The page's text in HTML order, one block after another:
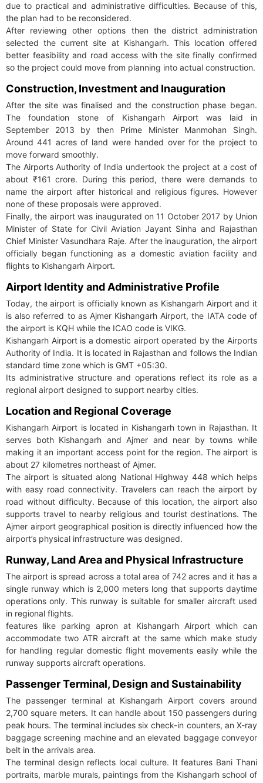
due to practical and administrative difficulties. Because of this,
the plan had to be reconsidered.
After reviewing other options then the district administration
selected the current site at Kishangarh. This location offered
better feasibility and road access with the site finally confirmed
so the project could move from planning into actual construction.
Construction, Investment and Inauguration
After the site was finalised and the construction phase began.
The foundation stone of Kishangarh Airport was laid in
September 2013 by then Prime Minister Manmohan Singh.
Around 441 acres of land were handed over for the project to
move forward smoothly.
The Airports Authority of India undertook the project at a cost of
about ₹161 crore. During this period, there were demands to
name the airport after historical and religious figures. However
none of these proposals were approved.
Finally, the airport was inaugurated on 11 October 2017 by Union
Minister of State for Civil Aviation Jayant Sinha and Rajasthan
Chief Minister Vasundhara Raje. After the inauguration, the airport
officially began functioning as a domestic aviation facility and
flights to Kishangarh Airport.
Airport Identity and Administrative Profile
Today, the airport is officially known as Kishangarh Airport and it
is also referred to as Ajmer Kishangarh Airport, the IATA code of
the airport is KQH while the ICAO code is VIKG.
Kishangarh Airport is a domestic airport operated by the Airports
Authority of India. It is located in Rajasthan and follows the Indian
standard time zone which is GMT +05:30.
Its administrative structure and operations reflect its role as a
regional airport designed to support nearby cities.
Location and Regional Coverage
Kishangarh Airport is located in Kishangarh town in Rajasthan. It
serves both Kishangarh and Ajmer and near by towns while
making it an important access point for the region. The airport is
about 27 kilometres northeast of Ajmer.
The airport is situated along National Highway 448 which helps
with easy road connectivity. Travelers can reach the airport by
road without difficulty. Because of this location, the airport also
supports travel to nearby religious and tourist destinations. The
Ajmer airport geographical position is directly influenced how the
airport’s physical infrastructure was designed.
Runway, Land Area and Physical Infrastructure
The airport is spread across a total area of 742 acres and it has a
single runway which is 2,000 meters long that supports daytime
operations only. This runway is suitable for smaller aircraft used
in regional flights.
features like parking apron at Kishangarh Airport which can
accommodate two ATR aircraft at the same which make study
for handling regular domestic flight movements easily while the
runway supports aircraft operations.
Passenger Terminal, Design and Sustainability
The passenger terminal at Kishangarh Airport covers around
2,700 square meters. It can handle about 150 passengers during
peak hours. The terminal includes six check-in counters, an X-ray
baggage screening machine and an elevated baggage conveyor
belt in the arrivals area.
The terminal design reflects local culture. It features Bani Thani
portraits, marble murals, paintings from the Kishangarh school of